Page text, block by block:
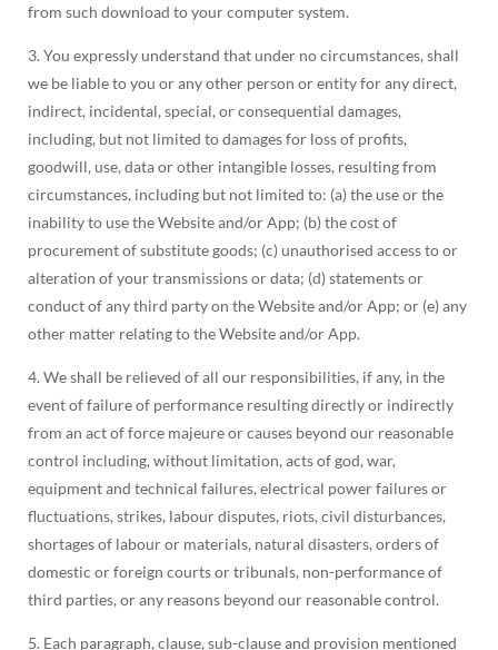
from such download to your computer system.
3. You expressly understand that under no circumstances, shall
we be liable to you or any other person or entity for any direct,
indirect, incidental, special, or consequential damages,
including, but not limited to damages for loss of profits,
goodwill, use, data or other intangible losses, resulting from
circumstances, including but not limited to: (a) the use or the
inability to use the Website and/or App; (b) the cost of
procurement of substitute goods; (c) unauthorised access to or
alteration of your transmissions or data; (d) statements or
conduct of any third party on the Website and/or App; or (e) any
other matter relating to the Website and/or App.
4. We shall be relieved of all our responsibilities, if any, in the
event of failure of performance resulting directly or indirectly
from an act of force majeure or causes beyond our reasonable
control including, without limitation, acts of god, war,
equipment and technical failures, electrical power failures or
fluctuations, strikes, labour disputes, riots, civil disturbances,
shortages of labour or materials, natural disasters, orders of
domestic or foreign courts or tribunals, non-performance of
third parties, or any reasons beyond our reasonable control.
5. Each paragraph, clause, sub-clause and provision mentioned